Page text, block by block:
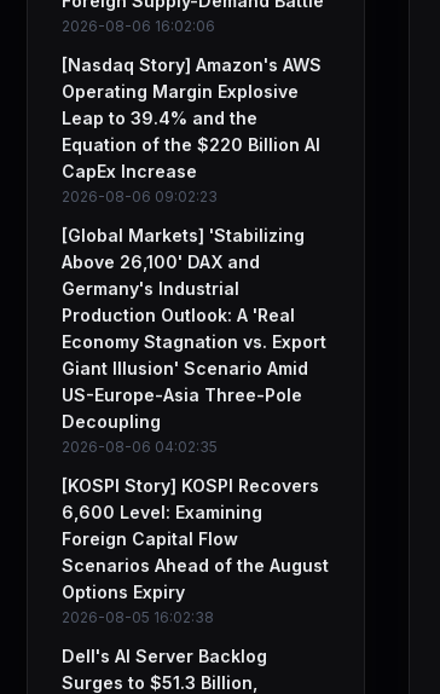
2026-08-06 16:02:06
[Nasdaq Story] Amazon's AWS
Operating Margin Explosive
Leap to 39.4% and the
Equation of the $220 Billion AI
CapEx Increase
2026-08-06 09:02:23
[Global Markets] 'Stabilizing
Above 26,100' DAX and
Germany's Industrial
Production Outlook: A 'Real
Economy Stagnation vs. Export
Giant Illusion' Scenario Amid
US-Europe-Asia Three-Pole
Decoupling
2026-08-06 04:02:35
[KOSPI Story] KOSPI Recovers
6,600 Level: Examining
Foreign Capital Flow
Scenarios Ahead of the August
Options Expiry
2026-08-05 16:02:38
Dell's AI Server Backlog
Surges to $51.3 Billion,